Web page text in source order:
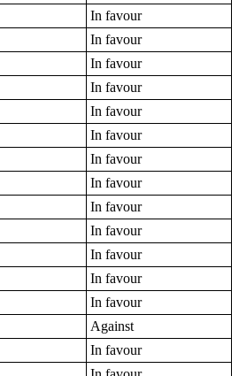
In favour
In favour
In favour
In favour
In favour
In favour
In favour
In favour
In favour
In favour
In favour
In favour
In favour
Against
In favour